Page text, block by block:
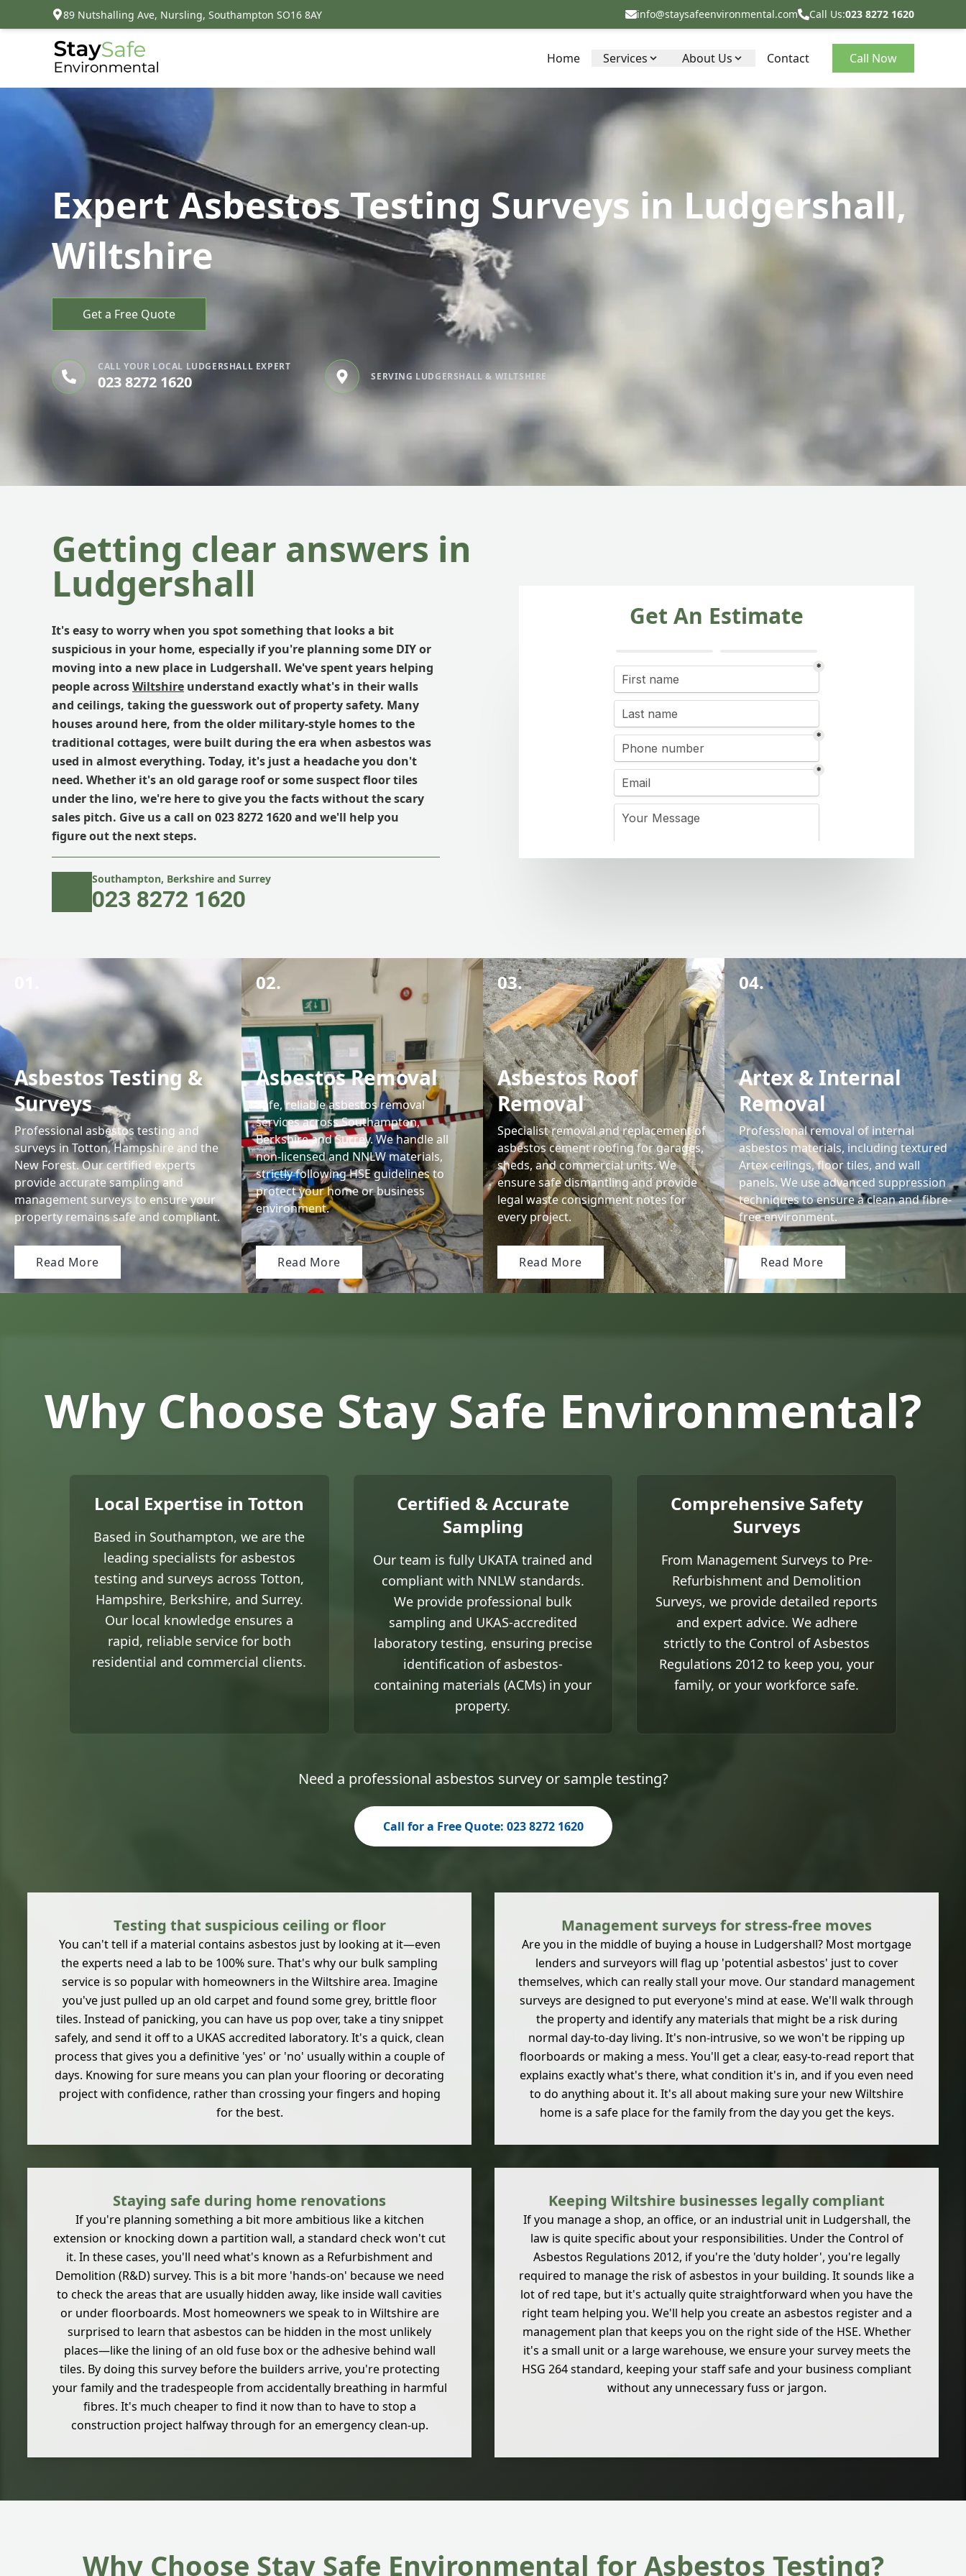
89 Nutshalling Ave, Nursling, Southampton SO16 8AY info@staysafeenvironmental.com Call Us:023 8272 1620
Home Services About Us Contact Call Now
Expert Asbestos Testing Surveys in Ludgershall,
Wiltshire
Get a Free Quote
CALL YOUR LOCAL LUDGERSHALL EXPERT
023 8272 1620 SERVING LUDGERSHALL & WILTSHIRE
Getting clear answers in
Ludgershall
It's easy to worry when you spot something that looks a bit
suspicious in your home, especially if you're planning some DIY or
moving into a new place in Ludgershall. We've spent years helping
people acrossWiltshire understand exactly what's in their walls
and ceilings, taking the guesswork out of property safety. Many
houses around here, from the older military-style homes to the
traditional cottages, were built during the era when asbestos was
used in almost everything. Today, it's just a headache you don't
need. Whether it's an old garage roof or some suspect floor tiles
under the lino, we're here to give you the facts without the scary
sales pitch. Give us a call on 023 8272 1620 and we'll help you
figure out the next steps.
Southampton, Berkshire and Surrey
023 8272 1620
Get An Estimate
Asbestos Testing &
Surveys
Professional asbestos testing and
surveys in Totton, Hampshire and the
New Forest. Our certified experts
provide accurate sampling and
management surveys to ensure your
property remains safe and compliant.
Read More
02.
Asbestos Removal
Safe, reliable asbestos removal
services across Southampton,
Berkshire and Surrey. We handle all
non-licensed and NNLW materials,
strictly following HSE guidelines to
protect your home or business
environment.
Read More
03.
Asbestos Roof
Removal
Specialist removal and replacement of
asbestos cement roofing for garages,
sheds, and commercial units. We
ensure safe dismantling and provide
legal waste consignment notes for
every project.
Read More
04.
Artex & Internal
Removal
Professional removal of internal
asbestos materials, including textured
Artex ceilings, floor tiles, and wall
panels. We use advanced suppression
techniques to ensure a clean and fibre-
free environment.
Read More
Why Choose Stay Safe Environmental?
Local Expertise in Totton
Based in Southampton, we are the
leading specialists for asbestos
testing and surveys across Totton,
Hampshire, Berkshire, and Surrey.
Our local knowledge ensures a
rapid, reliable service for both
residential and commercial clients.
Certified & Accurate
Sampling
Our team is fully UKATA trained and
compliant with NNLW standards.
We provide professional bulk
sampling and UKAS-accredited
laboratory testing, ensuring precise
identification of asbestos-
containing materials (ACMs) in your
property.
Comprehensive Safety
Surveys
From Management Surveys to Pre-
Refurbishment and Demolition
Surveys, we provide detailed reports
and expert advice. We adhere
strictly to the Control of Asbestos
Regulations 2012 to keep you, your
family, or your workforce safe.
Need a professional asbestos survey or sample testing?
Call for a Free Quote: 023 8272 1620
Testing that suspicious ceiling or floor
You can't tell if a material contains asbestos just by looking at it—even
the experts need a lab to be 100% sure. That's why our bulk sampling
service is so popular with homeowners in the Wiltshire area. Imagine
you've just pulled up an old carpet and found some grey, brittle floor
tiles. Instead of panicking, you can have us pop over, take a tiny snippet
safely, and send it off to a UKAS accredited laboratory. It's a quick, clean
process that gives you a definitive 'yes' or 'no' usually within a couple of
days. Knowing for sure means you can plan your flooring or decorating
project with confidence, rather than crossing your fingers and hoping
for the best.
Management surveys for stress-free moves
Are you in the middle of buying a house in Ludgershall? Most mortgage
lenders and surveyors will flag up 'potential asbestos' just to cover
themselves, which can really stall your move. Our standard management
surveys are designed to put everyone's mind at ease. We'll walk through
the property and identify any materials that might be a risk during
normal day-to-day living. It's non-intrusive, so we won't be ripping up
floorboards or making a mess. You'll get a clear, easy-to-read report that
explains exactly what's there, what condition it's in, and if you even need
to do anything about it. It's all about making sure your new Wiltshire
home is a safe place for the family from the day you get the keys.
Staying safe during home renovations
If you're planning something a bit more ambitious like a kitchen
extension or knocking down a partition wall, a standard check won't cut
it. In these cases, you'll need what's known as a Refurbishment and
Demolition (R&D) survey. This is a bit more 'hands-on' because we need
to check the areas that are usually hidden away, like inside wall cavities
or under floorboards. Most homeowners we speak to in Wiltshire are
surprised to learn that asbestos can be hidden in the most unlikely
places—like the lining of an old fuse box or the adhesive behind wall
tiles. By doing this survey before the builders arrive, you're protecting
your family and the tradespeople from accidentally breathing in harmful
fibres. It's much cheaper to find it now than to have to stop a
construction project halfway through for an emergency clean-up.
Keeping Wiltshire businesses legally compliant
If you manage a shop, an office, or an industrial unit in Ludgershall, the
law is quite specific about your responsibilities. Under the Control of
Asbestos Regulations 2012, if you're the 'duty holder', you're legally
required to manage the risk of asbestos in your building. It sounds like a
lot of red tape, but it's actually quite straightforward when you have the
right team helping you. We'll help you create an asbestos register and a
management plan that keeps you on the right side of the HSE. Whether
it's a small unit or a large warehouse, we ensure your survey meets the
HSG 264 standard, keeping your staff safe and your business compliant
without any unnecessary fuss or jargon.
Why Choose Stay Safe Environmental for Asbestos Testing?